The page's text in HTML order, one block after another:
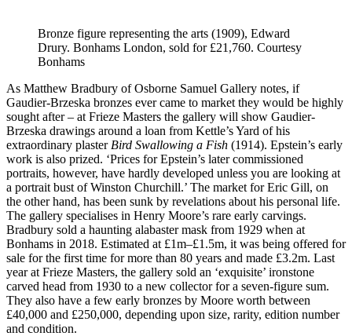
Bronze figure representing the arts (1909), Edward
Drury. Bonhams London, sold for £21,760. Courtesy
Bonhams
As Matthew Bradbury of Osborne Samuel Gallery notes, if
Gaudier-Brzeska bronzes ever came to market they would be highly
sought after – at Frieze Masters the gallery will show Gaudier-
Brzeska drawings around a loan from Kettle’s Yard of his
extraordinary plaster Bird Swallowing a Fish (1914). Epstein’s early
work is also prized. ‘Prices for Epstein’s later commissioned
portraits, however, have hardly developed unless you are looking at
a portrait bust of Winston Churchill.’ The market for Eric Gill, on
the other hand, has been sunk by revelations about his personal life.
The gallery specialises in Henry Moore’s rare early carvings.
Bradbury sold a haunting alabaster mask from 1929 when at
Bonhams in 2018. Estimated at £1m–£1.5m, it was being offered for
sale for the first time for more than 80 years and made £3.2m. Last
year at Frieze Masters, the gallery sold an ‘exquisite’ ironstone
carved head from 1930 to a new collector for a seven-figure sum.
They also have a few early bronzes by Moore worth between
£40,000 and £250,000, depending upon size, rarity, edition number
and condition.